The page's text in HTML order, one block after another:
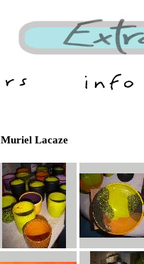
Muriel Lacaze